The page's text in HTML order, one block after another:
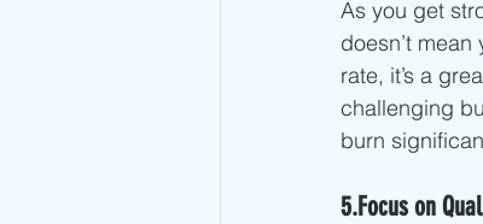
As you get
doesn’t
rate, it’s a
challenging
burn
5.Focus on